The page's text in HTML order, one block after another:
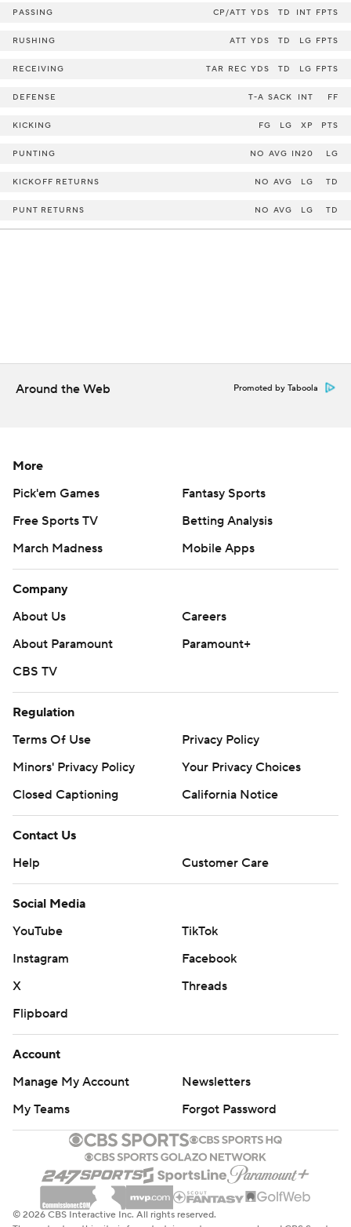
PASSING CP/ATT YDS TD INT FPTS
RUSHING ATT YDS TD LG FPTS
RECEIVING TAR REC YDS TD LG FPTS
DEFENSE T-A SACK INT FF
KICKING FG LG XP PTS
PUNTING NO AVG IN20 LG
KICKOFF RETURNS NO AVG LG TD
PUNT RETURNS NO AVG LG TD
Around the Web Promoted by Taboola
More
Pick'em Games
Fantasy Sports
Free Sports TV
Betting Analysis
March Madness
Mobile Apps
Company
About Us
Careers
About Paramount
Paramount+
CBS TV
Regulation
Terms Of Use
Privacy Policy
Minors' Privacy Policy
Your Privacy Choices
Closed Captioning
California Notice
Contact Us
Help
Customer Care
Social Media
YouTube
TikTok
Instagram
Facebook
X
Threads
Flipboard
Account
Manage My Account
Newsletters
My Teams
Forgot Password
© 2026 CBS Interactive Inc. All rights reserved.